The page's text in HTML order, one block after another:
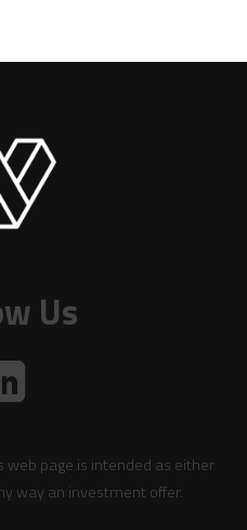
Us
page is intended as either
way an investment offer.